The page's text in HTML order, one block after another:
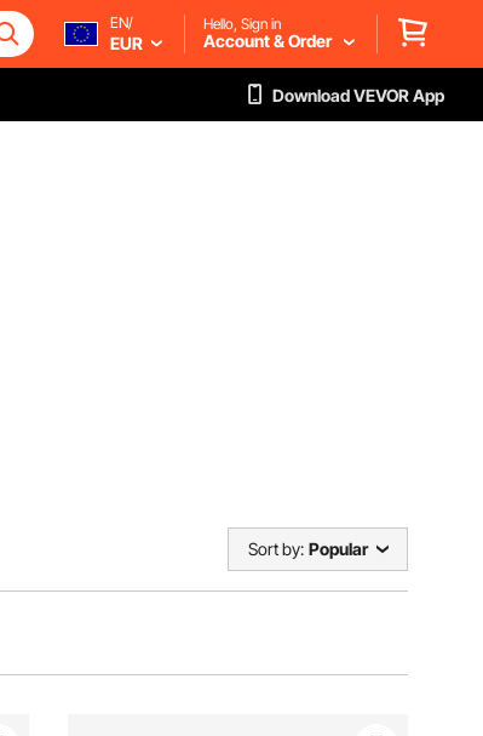
EN/
EUR
Hello, Sign in
Account & Order
Download VEVOR App
Sort by: Popular